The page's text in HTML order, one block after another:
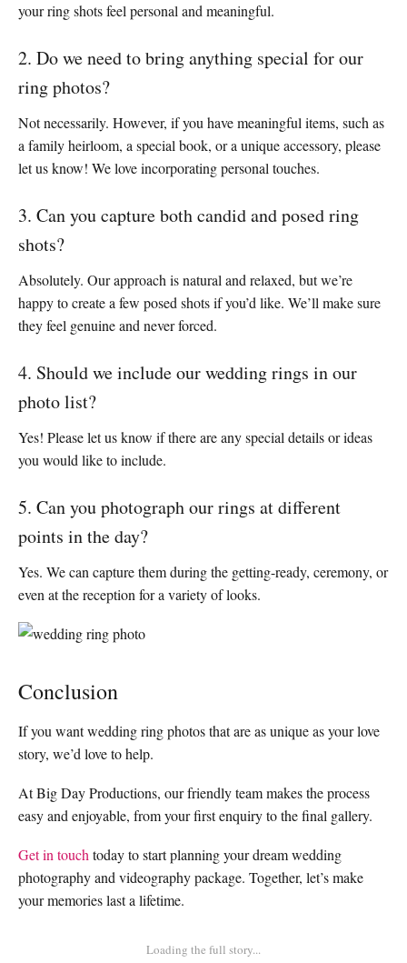
your ring shots feel personal and meaningful.
2. Do we need to bring anything special for our
ring photos?
Not necessarily. However, if you have meaningful items, such as
a family heirloom, a special book, or a unique accessory, please
let us know! We love incorporating personal touches.
3. Can you capture both candid and posed ring
shots?
Absolutely. Our approach is natural and relaxed, but we’re
happy to create a few posed shots if you’d like. We’ll make sure
they feel genuine and never forced.
4. Should we include our wedding rings in our
photo list?
Yes! Please let us know if there are any special details or ideas
you would like to include.
5. Can you photograph our rings at different
points in the day?
Yes. We can capture them during the getting-ready, ceremony, or
even at the reception for a variety of looks.
Conclusion
If you want wedding ring photos that are as unique as your love
story, we’d love to help.
At Big Day Productions, our friendly team makes the process
easy and enjoyable, from your first enquiry to the final gallery.
Get in touch today to start planning your dream wedding
photography and videography package. Together, let’s make
your memories last a lifetime.
Loading the full story...